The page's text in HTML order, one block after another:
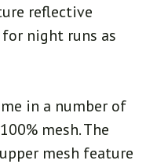
reflective
for night runs as
in a number of
mesh. The
mesh feature